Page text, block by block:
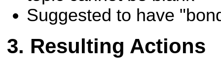
Suggested to have
Resulting Actions